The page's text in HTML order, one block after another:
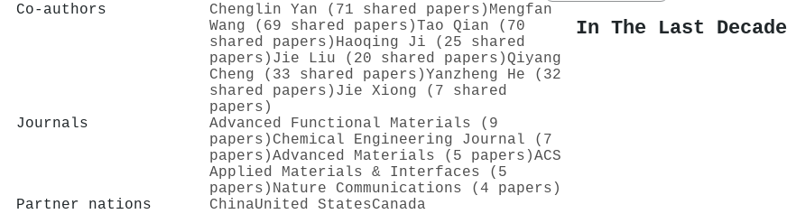
Co-authors Chenglin Yan (71 shared papers) Mengfan
Wang (69 shared papers)Tao Qian (70
shared papers) Haoqing Ji (25 shared
papers) Jie Liu (20 shared papers)Qiyang
Cheng (33 shared papers)Yanzheng He (32
shared papers) Jie Xiong (7 shared
papers)
Journals
Advanced Functional Materials (9
papers) Chemical Engineering Journal (7
papers)Advanced Materials (5 papers)ACS
Applied Materials & Interfaces (5
papers) Nature Communications (4 papers)
Partner nations
ChinaUnited StatesCanada
In The Last Decade